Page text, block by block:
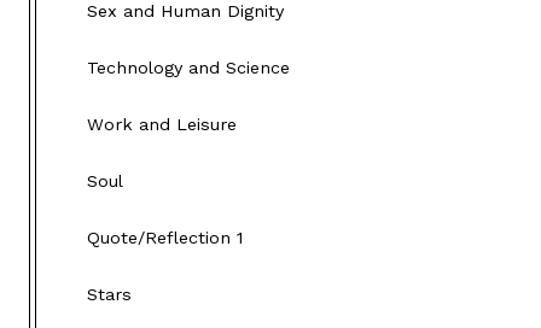
Sex and Human Dignity
Technology and Science
Work and Leisure
Soul
Quote/Reflection 1
Stars